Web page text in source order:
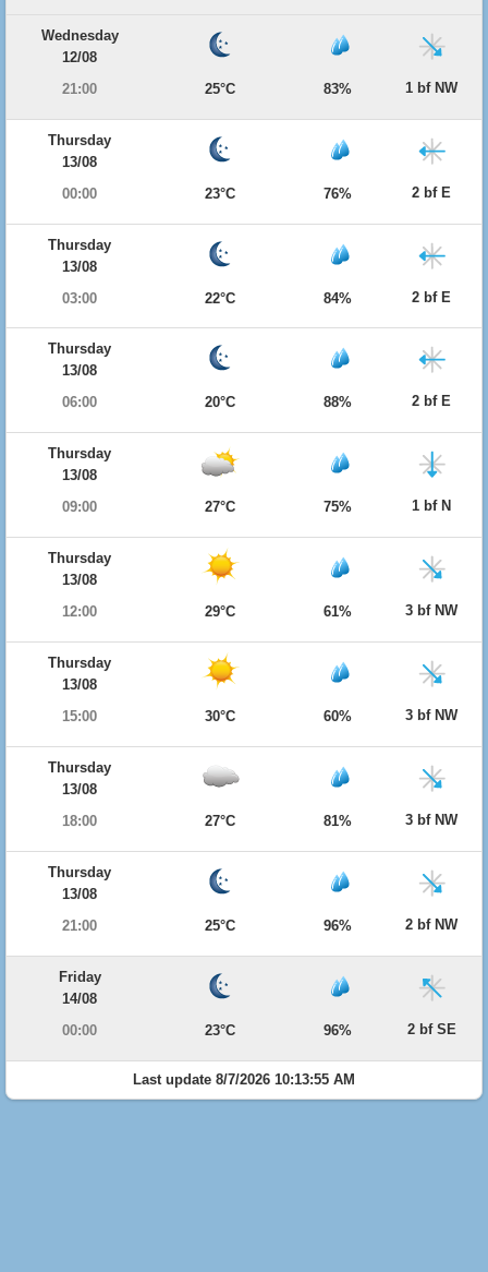
Wednesday
12/08
21:00
25°C 83% 1 bf NW
Thursday
13/08
00:00
23°C 76% 2 bf E
Thursday
13/08
03:00
22°C 84% 2 bf E
Thursday
13/08
06:00
20°C 88% 2 bf E
Thursday
13/08
09:00
27°C 75% 1 bf N
Thursday
13/08
12:00
29°C 61% 3 bf NW
Thursday
13/08
15:00
30°C 60% 3 bf NW
Thursday
13/08
18:00
27°C 81% 3 bf NW
Thursday
13/08
21:00
25°C 96% 2 bf NW
Friday
14/08
00:00
23°C 96% 2 bf SE
Last update 8/7/2026 10:13:55 AM